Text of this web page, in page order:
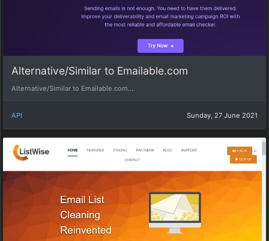
Alternative/Similar to Emailable.com
Alternative/Similar to Emailable.com....
API Sunday, 27 June 2021